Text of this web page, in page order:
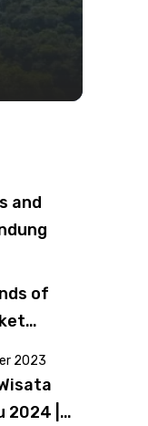
and
of
2023
|